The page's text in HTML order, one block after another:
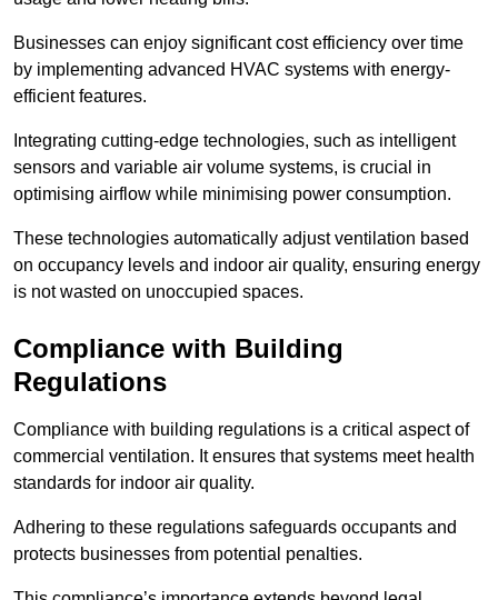
Businesses can enjoy significant cost efficiency over time
by implementing advanced HVAC systems with energy-
efficient features.
Integrating cutting-edge technologies, such as intelligent
sensors and variable air volume systems, is crucial in
optimising airflow while minimising power consumption.
These technologies automatically adjust ventilation based
on occupancy levels and indoor air quality, ensuring energy
is not wasted on unoccupied spaces.
Compliance with Building
Regulations
Compliance with building regulations is a critical aspect of
commercial ventilation. It ensures that systems meet health
standards for indoor air quality.
Adhering to these regulations safeguards occupants and
protects businesses from potential penalties.